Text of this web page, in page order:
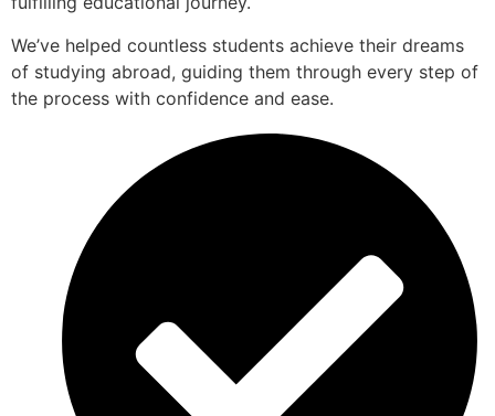
We’ve helped countless students achieve their dreams
of studying abroad, guiding them through every step of
the process with confidence and ease.